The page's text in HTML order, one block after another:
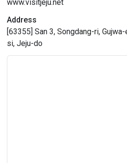
www.visitjeju.net
Address
[63355] San 3, Songdang-ri,
si, Jeju-do